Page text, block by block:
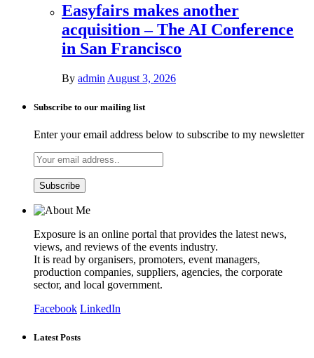
Easyfairs makes another
acquisition – The AI Conference
in San Francisco
By admin August 3, 2026
Subscribe to our mailing list
Enter your email address below to subscribe to my newsletter
Exposure is an online portal that provides the latest news,
views, and reviews of the events industry.
It is read by organisers, promoters, event managers,
production companies, suppliers, agencies, the corporate
sector, and local government.
Facebook LinkedIn
Latest Posts